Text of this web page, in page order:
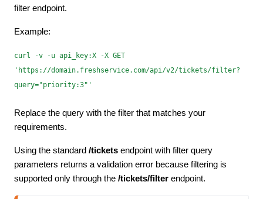
filter endpoint.
Example:
curl -v -u api_key:X -X GET
'https://domain.freshservice.com/api/v2/tickets/filter?
query="priority:3"'
Replace the query with the filter that matches your
requirements.
Using the standard /tickets endpoint with filter query
parameters returns a validation error because filtering is
supported only through the /tickets/filter endpoint.